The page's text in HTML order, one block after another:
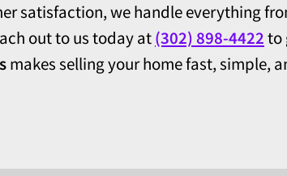
satisfaction, we handle everything
out to us today at(302) 898-4422to
makes selling your home fast, simple,